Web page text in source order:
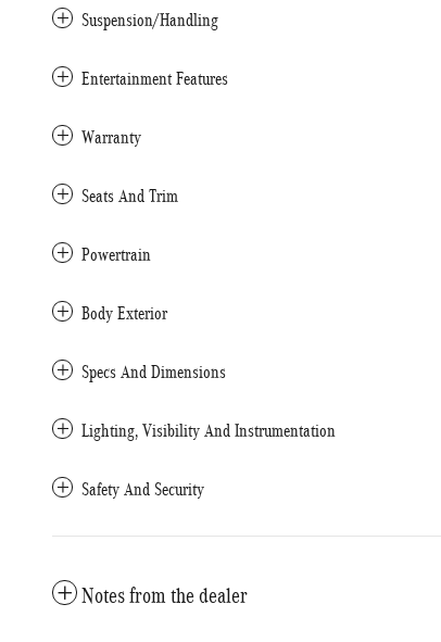
Suspension/Handling
Entertainment Features
Warranty
Seats And Trim
Powertrain
Body Exterior
Specs And Dimensions
Lighting, Visibility And Instrumentation
Safety And Security
Notes from the dealer